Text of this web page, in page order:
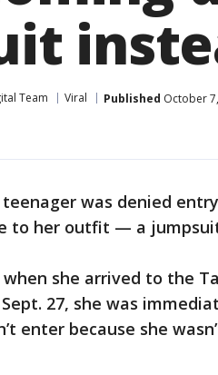
Team Viral Published October
teenager was denied
to her outfit — a
when she arrived to the
27, she was
enter because she